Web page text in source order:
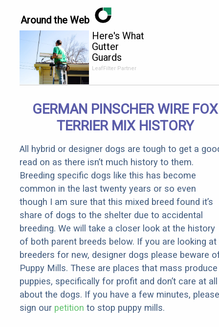
Around the Web
Here's What
Gutter
Guards
Should Cost
Senior
Rebates
LeafFilter Partner
GERMAN PINSCHER WIRE FOX
TERRIER MIX HISTORY
All hybrid or designer dogs are tough to get a
read on as there isn’t much history to them.
Breeding specific dogs like this has become
common in the last twenty years or so even
though I am sure that this mixed breed found it’s
share of dogs to the shelter due to accidental
breeding. We will take a closer look at the history
of both parent breeds below. If you are looking at
breeders for new, designer dogs please beware
Puppy Mills. These are places that mass produce
puppies, specifically for profit and don’t care at all
about the dogs. If you have a few minutes, please
sign our petition to stop puppy mills.